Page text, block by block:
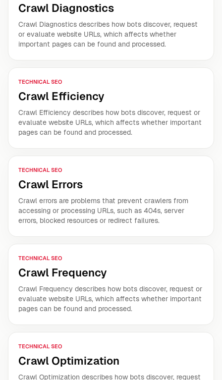
Crawl Diagnostics
Crawl Diagnostics describes how bots discover, request
or evaluate website URLs, which affects whether
important pages can be found and processed.
TECHNICAL SEO
Crawl Efficiency
Crawl Efficiency describes how bots discover, request or
evaluate website URLs, which affects whether important
pages can be found and processed.
TECHNICAL SEO
Crawl Errors
Crawl errors are problems that prevent crawlers from
accessing or processing URLs, such as 404s, server
errors, blocked resources or redirect failures.
TECHNICAL SEO
Crawl Frequency
Crawl Frequency describes how bots discover, request or
evaluate website URLs, which affects whether important
pages can be found and processed.
TECHNICAL SEO
Crawl Optimization
Crawl Optimization describes how bots discover, request